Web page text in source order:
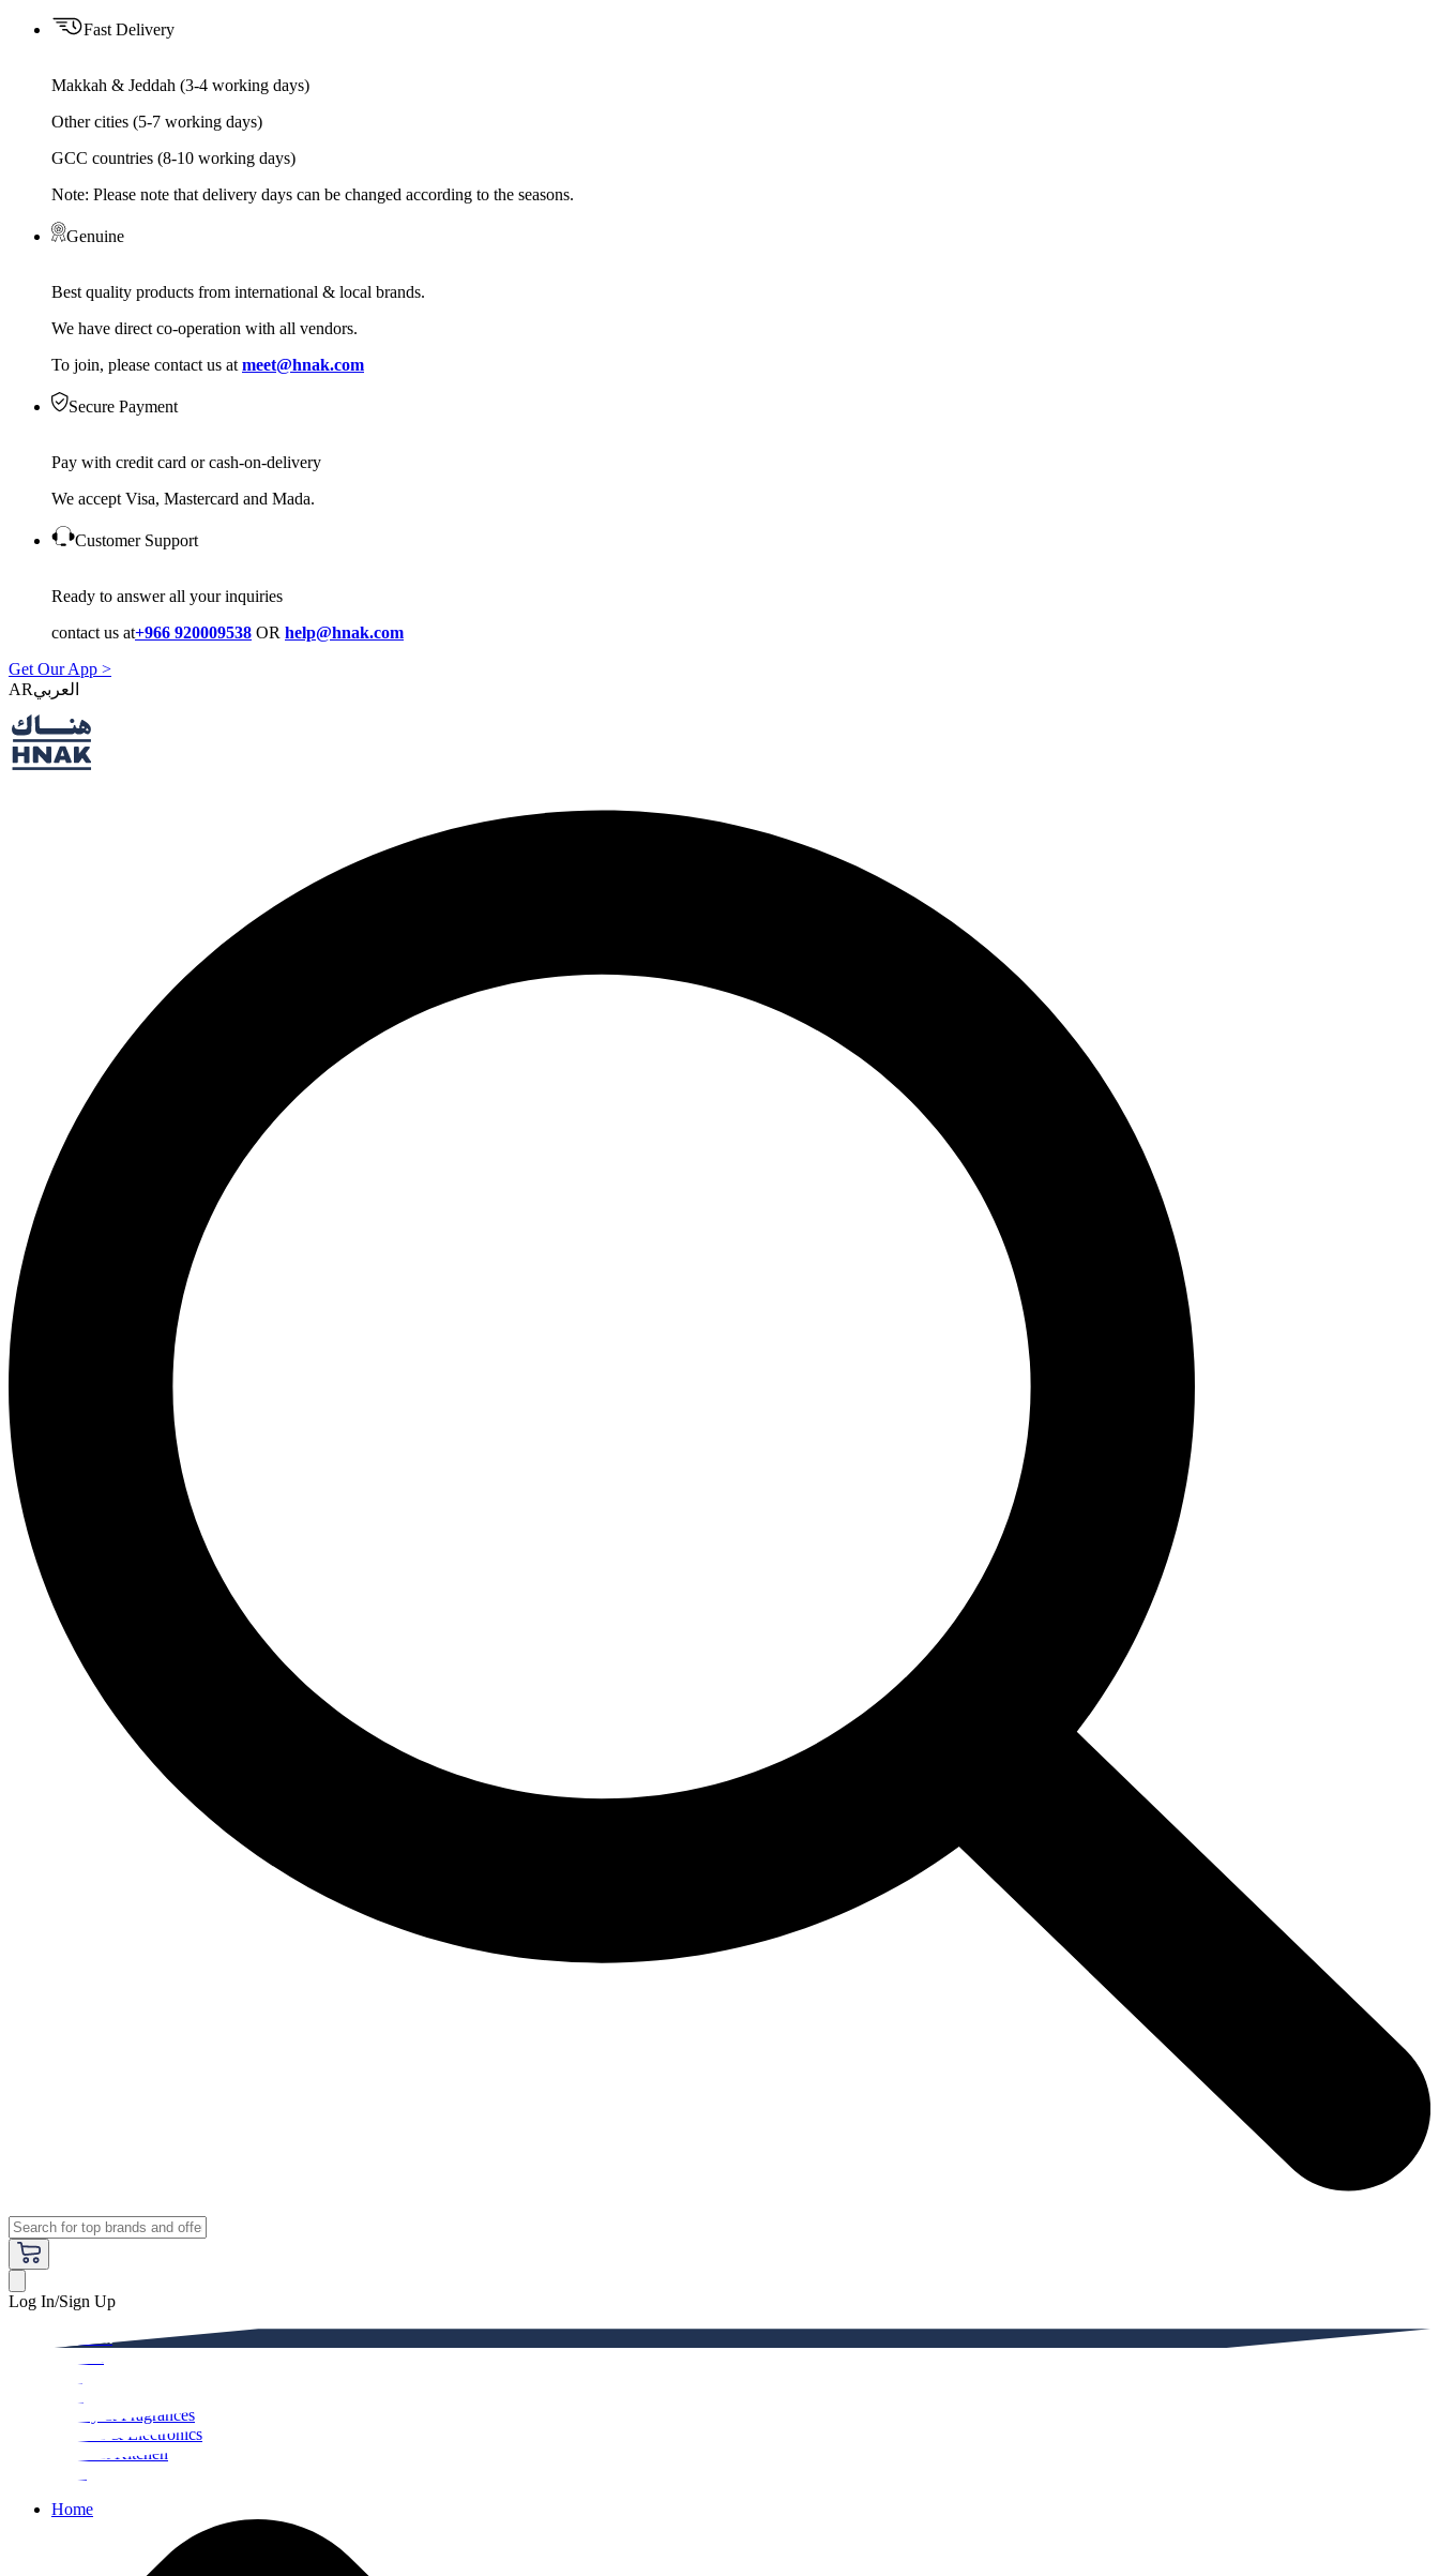
Fast Delivery
Makkah & Jeddah (3-4 working days)
Other cities (5-7 working days)
GCC countries (8-10 working days)
Note: Please note that delivery days can be changed according to the seasons.
Genuine
Best quality products from international & local brands.
We have direct co-operation with all vendors.
To join, please contact us at meet@hnak.com
Secure Payment
Pay with credit card or cash-on-delivery
We accept Visa, Mastercard and Mada.
Customer Support
Ready to answer all your inquiries
contact us at+966 920009538 OR help@hnak.com
Get Our App >
AR
Log In/Sign Up
Beauty & Fragrances
Mobiles & Electronics
Home & Kitchen
Home